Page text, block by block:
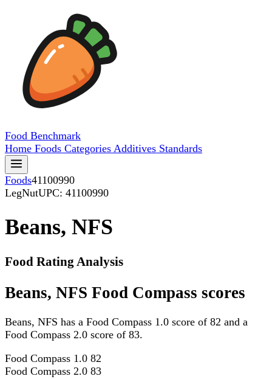
Food Benchmark
Home Foods Categories Additives Standards
Foods41100990
LegNutUPC: 41100990
Beans, NFS
Food Rating Analysis
Beans, NFS Food Compass scores
Beans, NFS has a Food Compass 1.0 score of 82 and a
Food Compass 2.0 score of 83.
Food Compass 1.0 82
Food Compass 2.0 83